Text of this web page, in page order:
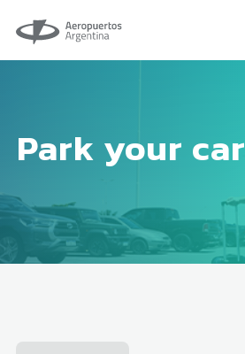
Aeropuertos Argentina
Park your car